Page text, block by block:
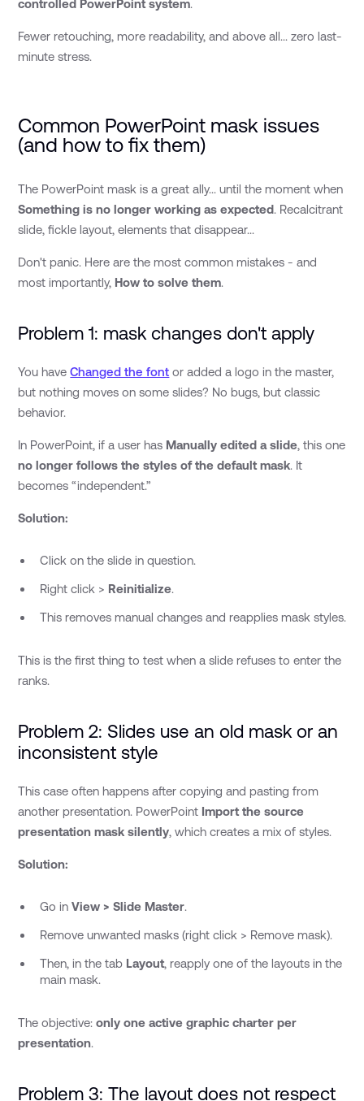
controlled PowerPoint system.
Fewer retouching, more readability, and above all... zero last-
minute stress.
Common PowerPoint mask issues
(and how to fix them)
The PowerPoint mask is a great ally... until the moment when
Something is no longer working as expected. Recalcitrant
slide, fickle layout, elements that disappear...
Don't panic. Here are the most common mistakes - and
most importantly, How to solve them.
Problem 1: mask changes don't apply
You haveChanged the font or added a logo in the master,
but nothing moves on some slides? No bugs, but classic
behavior.
In PowerPoint, if a user has Manually edited a slide, this one
no longer follows the styles of the default mask. It
becomes “independent.”
Solution:
Click on the slide in question.
Right click > Reinitialize.
This removes manual changes and reapplies mask styles.
This is the first thing to test when a slide refuses to enter the
ranks.
Problem 2: Slides use an old mask or an
inconsistent style
This case often happens after copying and pasting from
another presentation. PowerPoint Import the source
presentation mask silently, which creates a mix of styles.
Solution:
Go in View > Slide Master.
Remove unwanted masks (right click > Remove mask).
Then, in the tab Layout, reapply one of the layouts in the
main mask.
The objective:only one active graphic charter per
presentation.
Problem 3: The layout does not respect